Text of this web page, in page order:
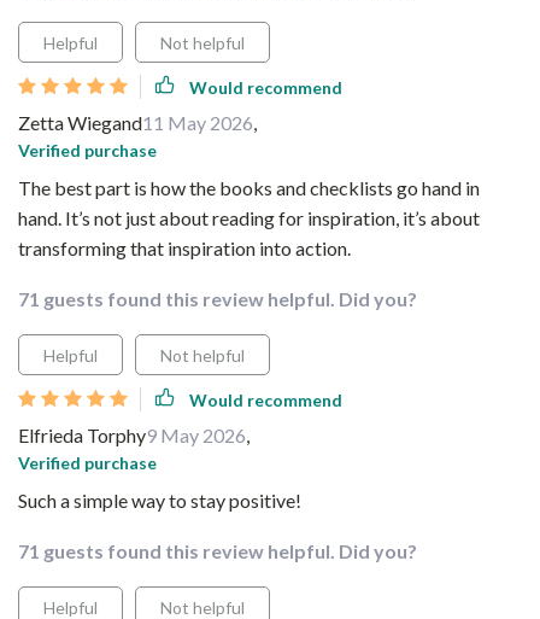
Helpful Not helpful
Would recommend
Zetta Wiegand11 May 2026,
Verified purchase
The best part is how the books and checklists go hand in
hand. It’s not just about reading for inspiration, it’s about
transforming that inspiration into action.
71 guests found this review helpful. Did you?
Helpful Not helpful
Would recommend
Elfrieda Torphy9 May 2026,
Verified purchase
Such a simple way to stay positive!
71 guests found this review helpful. Did you?
Helpful Not helpful